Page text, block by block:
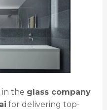
in the glass company
for delivering top-